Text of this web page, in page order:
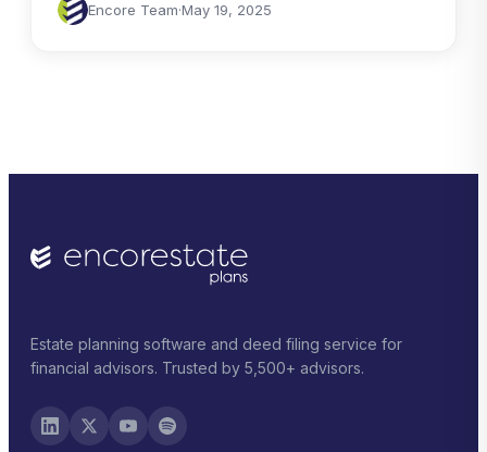
Encore Team·May 19, 2025
Estate planning software and deed filing service for
financial advisors. Trusted by 5,500+ advisors.